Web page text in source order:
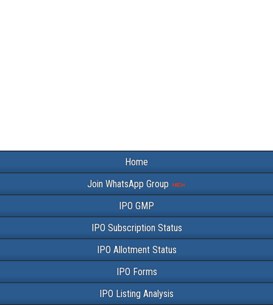
Home
Join WhatsApp Group
IPO GMP
IPO Subscription Status
IPO Allotment Status
IPO Forms
IPO Listing Analysis